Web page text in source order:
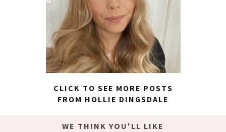
CLICK TO SEE MORE POSTS
FROM HOLLIE DINGSDALE
WE THINK YOU'LL LIKE